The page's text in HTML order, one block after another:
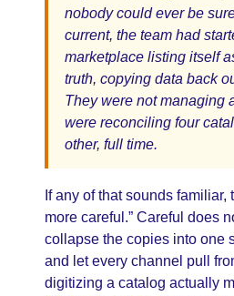
nobody could ever be
current, the team had
marketplace listing itself
truth, copying data back
They were not managing
were reconciling four
other, full time.
If any of that sounds familiar,
more careful.” Careful does
collapse the copies into one
and let every channel pull
digitizing a catalog actually